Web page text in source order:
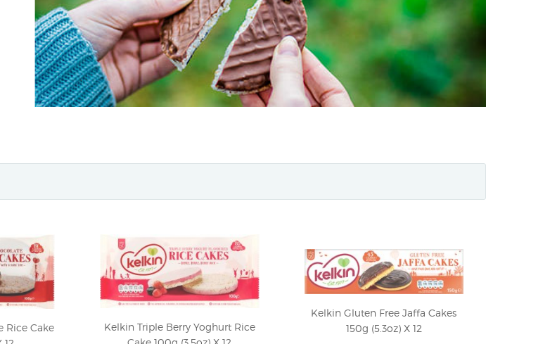
Rice Cake
Kelkin Triple Berry Yoghurt Rice
Kelkin Gluten Free Jaffa Cakes
150g (5.3oz) X 12